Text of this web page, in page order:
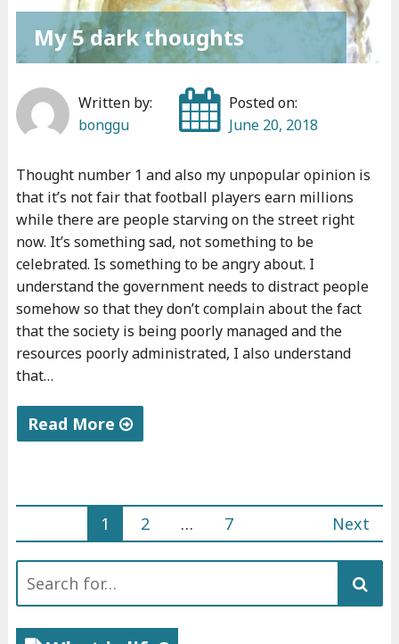
My 5 dark thoughts
Written by:
bonggu
Posted on:
June 20, 2018
Thought number 1 and also my unpopular opinion is
that it’s not fair that football players earn millions
while there are people starving on the street right
now. It’s something sad, not something to be
celebrated. Is something to be angry about. I
understand the government needs to distract people
somehow so that they don’t complain about the fact
that the society is being poorly managed and the
resources poorly administrated, I also understand
that…
Read More
y
r
k
Posts
navigation
1 2 … 7 Next